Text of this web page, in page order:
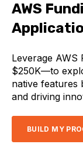
AWS
Leverage
$250K—to
native features
and driving
BUILD MY